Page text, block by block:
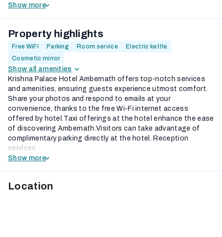
Show more
Property highlights
Free WiFi Parking Room service
Electric kettle
Cosmetic mirror
Show all amenities
Krishna Palace Hotel Ambernath offers top-notch services
and amenities, ensuring guests experience utmost comfort.
Share your photos and respond to emails at your
convenience, thanks to the free Wi-Fi internet access
offered by hotel.Taxi offerings at the hotel enhance the ease
of discovering Ambernath.Visitors can take advantage of
complimentary parking directly at the hotel. Reception
services...
Show more
Location